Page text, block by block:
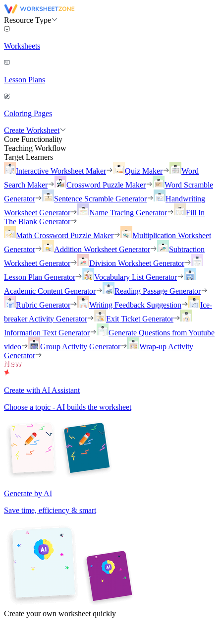
Resource Type
Worksheets
Lesson Plans
Coloring Pages
Create Worksheet
Core Functionality
Teaching Workflow
Target Learners
Interactive Worksheet Maker
Quiz Maker
Word
Search Maker
Crossword Puzzle Maker
Word Scramble
Generator
Sentence Scramble Generator
Handwriting
Worksheet Generator
Name Tracing Generator
Fill In
The Blank Generator
Math Crossword Puzzle Maker
Multiplication Worksheet
Generator
Addition Worksheet Generator
Subtraction
Worksheet Generator
Division Worksheet Generator
Lesson Plan Generator
Vocabulary List Generator
Academic Content Generator
Reading Passage Generator
Rubric Generator
Writing Feedback Suggestion
Ice-
breaker Activity Generator
Exit Ticket Generator
Information Text Generator
Generate Questions from Youtube
video
Group Activity Generator
Wrap-up Activity
Generator
Create with AI Assistant
Choose a topic - AI builds the worksheet
Generate by AI
Save time, efficiency & smart
Create your own worksheet quickly